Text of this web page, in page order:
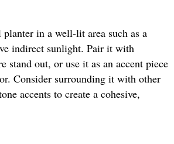
in a well-lit area such as a
indirect sunlight. Pair it with
stand out, or use it as an accent piece
Consider surrounding it with other
accents to create a cohesive,